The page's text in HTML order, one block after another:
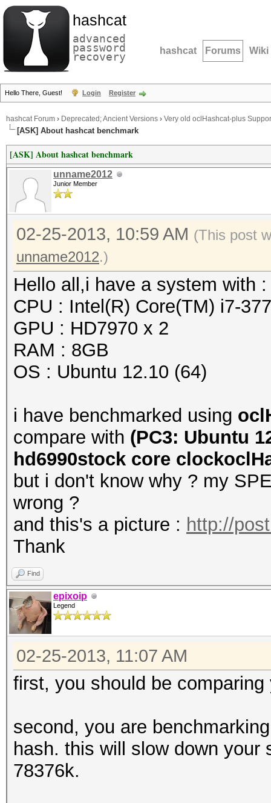
hashcat
advanced
password
recovery hashcat Forums Wiki
Hello There, Guest! Login Register
hashcat Forum › Deprecated; Ancient Versions › Very old oclHashcat-plus
[ASK] About hashcat benchmark
[ASK] About hashcat benchmark
unname2012
Junior Member
02-25-2013, 10:59 AM (This post
unname2012.)
Hello all,i have a system with :
CPU : Intel(R) Core(TM) i7-
GPU : HD7970 x 2
RAM : 8GB
OS : Ubuntu 12.10 (64)
i have benchmarked using
compare with (PC3: Ubuntu
hd6990stock core
but i don't know why ? my
wrong ?
and this's a picture : http://
Thank
Find
epixoip
Legend
02-25-2013, 11:07 AM
first, you should be
second, you are
hash. this will slow down
78376k.